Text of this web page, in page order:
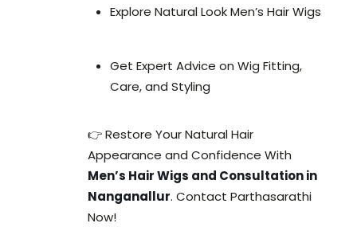
Explore Natural Look Men’s Hair Wigs
Get Expert Advice on Wig Fitting,
Care, and Styling
👉 Restore Your Natural Hair
Appearance and Confidence With
Men’s Hair Wigs and Consultation in
Nanganallur. Contact Parthasarathi
Now!